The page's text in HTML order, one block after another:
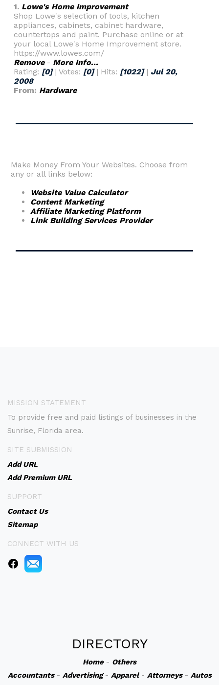
1. Lowe's Home Improvement
Shop Lowe's selection of tools, kitchen
appliances, cabinets, cabinet hardware,
countertops and paint. Purchase online or at
your local Lowe's Home Improvement store.
https://www.lowes.com/
Remove- More Info...
Rating: [0]| Votes: [0]| Hits: [1022]| Jul 20,
2008
From: Hardware
Make Money From Your Websites. Choose from
any or all links below:
Website Value Calculator
Content Marketing
Affiliate Marketing Platform
Link Building Services Provider
MISSION STATEMENT
To provide free and paid listings of businesses in the
Sunrise, Florida area.
SITE SUBMISSION
Add URL
Add Premium URL
SUPPORT
Contact Us
Sitemap
CONNECT WITH US
DIRECTORY
Home- Others
Accountants- Advertising- Apparel- Attorneys- Autos